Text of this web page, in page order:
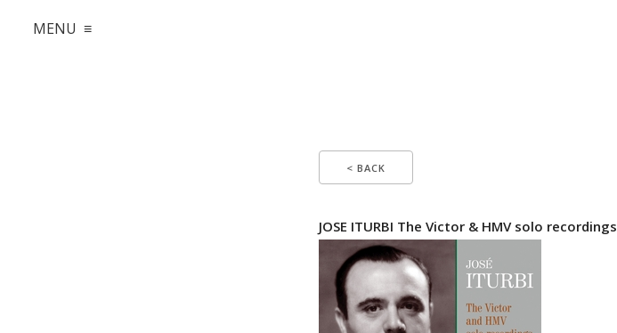
MENU ≡
< BACK
JOSE ITURBI The Victor & HMV solo recordings